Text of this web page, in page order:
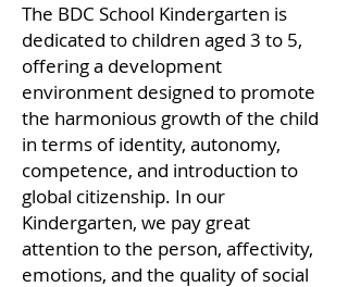
The BDC School Kindergarten is
dedicated to children aged 3 to 5,
offering a development
environment designed to promote
the harmonious growth of the child
in terms of identity, autonomy,
competence, and introduction to
global citizenship. In our
Kindergarten, we pay great
attention to the person, affectivity,
emotions, and the quality of social